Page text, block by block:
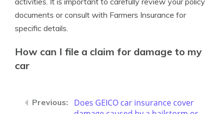
documents or consult with Farmers Insurance for
specific details.
How can I file a claim for damage to my
car
Does GEICO car insurance cover